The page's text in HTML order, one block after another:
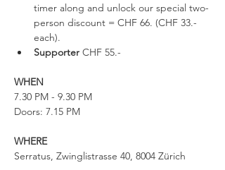
timer along and unlock our special two-
person discount = CHF 66. (CHF 33.-
each).
Supporter CHF 55.-
WHEN
7.30 PM - 9.30 PM
Doors: 7.15 PM
WHERE
Serratus, Zwinglistrasse 40, 8004 Zürich